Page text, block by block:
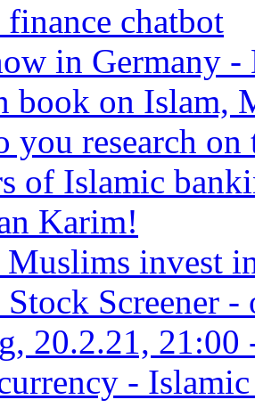
chatbot
in Germany
book on Islam,
you research on
of Islamic
Karim!
Muslims invest
Screener -
20.2.21,
-